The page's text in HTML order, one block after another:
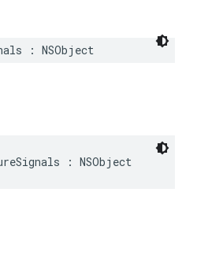
: NSObject
: NSObject